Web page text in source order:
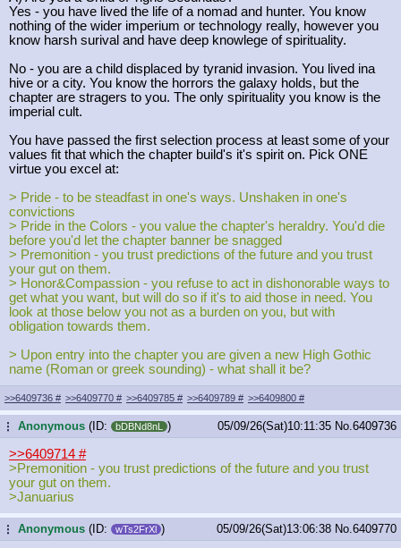
Yes - you have lived the life of a nomad and hunter. You know
nothing of the wider imperium or technology really, however you
know harsh surival and have deep knowlege of spirituality.
No - you are a child displaced by tyranid invasion. You lived ina
hive or a city. You know the horrors the galaxy holds, but the
chapter are stragers to you. The only spirituality you know is the
imperial cult.
You have passed the first selection process at least some of your
values fit that which the chapter build's it's spirit on. Pick ONE
virtue you excel at:
> Pride - to be steadfast in one's ways. Unshaken in one's
convictions
> Pride in the Colors - you value the chapter's heraldry. You'd die
before you'd let the chapter banner be snagged
> Premonition - you trust predictions of the future and you trust
your gut on them.
> Honor&Compassion - you refuse to act in dishonorable ways to
get what you want, but will do so if it's to aid those in need. You
look at those below you not as a burden on you, but with
obligation towards them.
> Upon entry into the chapter you are given a new High Gothic
name (Roman or greek sounding) - what shall it be?
>>6409736 # >>6409770 # >>6409785 # >>6409789 # >>6409800 #
...Anonymous (ID: bDBNd8nL ) 05/09/26(Sat)10:11:35 No. 6409736
>>6409714 #
>Premonition - you trust predictions of the future and you trust
your gut on them.
>Januarius
...Anonymous (ID: wTs2FrXl ) 05/09/26(Sat)13:06:38 No. 6409770